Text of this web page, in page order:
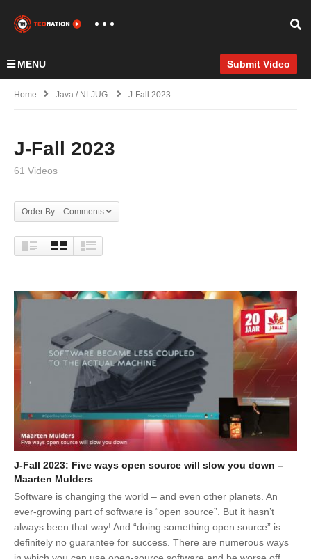
MENU Submit Video
Home Java / NLJUG J-Fall 2023
J-Fall 2023
61 Videos
Order By: Comments
J-Fall 2023: Five ways open source will slow you down –
Maarten Mulders
Software is changing the world – and even other planets. An
ever-growing part of software is “open source”. But it hasn’t
always been that way! And “doing something open source” is
definitely no guarantee for success. There are numerous ways